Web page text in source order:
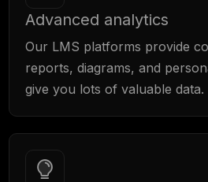
Advanced analytics
Our LMS platforms provide
reports, diagrams, and
give you lots of valuable data.